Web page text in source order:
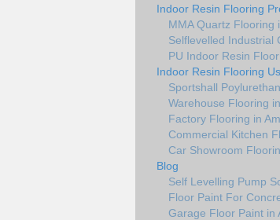
Indoor Resin Flooring
MMA Quartz Flooring
Selflevelled Industrial
PU Indoor Resin
Indoor Resin Flooring
Sportshall
Warehouse Flooring
Factory Flooring in
Commercial Kitchen
Car Showroom
Blog
Self Levelling Pump
Floor Paint For
Garage Floor Paint in